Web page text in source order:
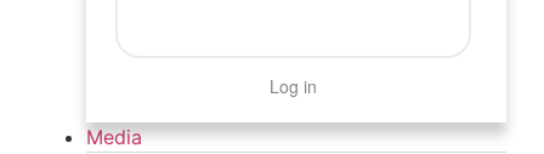
Log in
Media